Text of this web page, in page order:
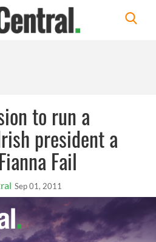
to run a
president a
Fail
Sep 01, 2011